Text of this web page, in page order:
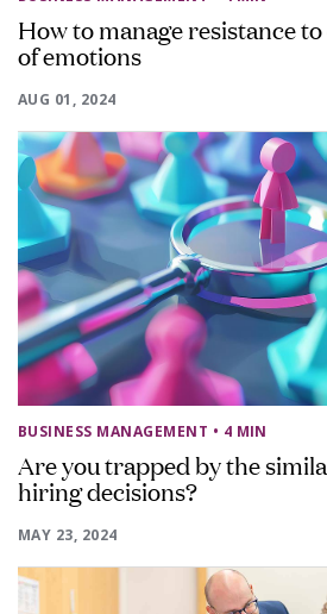
How to manage resistance
of emotions
AUG 01, 2024
BUSINESS MANAGEMENT • 4 MIN
Are you trapped by the
hiring decisions?
MAY 23, 2024